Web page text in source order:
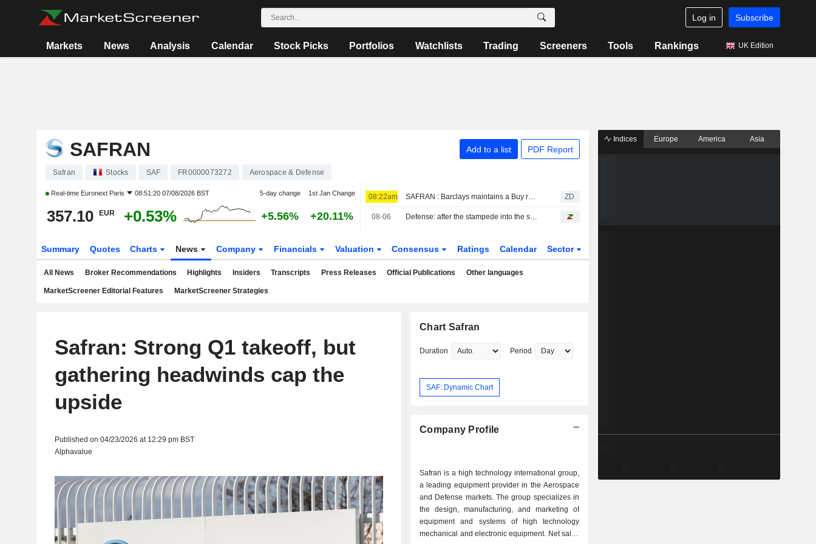
Log in Subscribe
Markets News Analysis Calendar Stock Picks Portfolios Watchlists Trading Screeners Tools Rankings UK Edition
SAFRAN Add to a list PDF Report
Safran Stocks SAF FR0000073272 Aerospace & Defense
Real-time Euronext Paris 08:51:20 07/08/2026 BST 5-day change 1st Jan Change
357.10 EUR +0.53% +5.56% +20.11%
08:22am SAFRAN : Barclays maintains a Buy rating ZD
08-06 Defense: after the stampede into the sector, it's time to make choices
Summary Quotes Charts News Company Financials Valuation Consensus Ratings Calendar Sector
All News Broker Recommendations Highlights Insiders Transcripts Press Releases Official Publications Other languages
MarketScreener Editorial Features MarketScreener Strategies
Safran: Strong Q1 takeoff, but
gathering headwinds cap the
upside
Published on 04/23/2026 at 12:29 pm BST
Alphavalue
Chart Safran
Duration Period
SAF: Dynamic Chart
Company Profile
Safran is a high technology international group,
a leading equipment provider in the Aerospace
and Defense markets. The group specializes in
the design, manufacturing, and marketing of
equipment and systems of high technology
mechanical and electronic equipment. Net sales
Indices Europe America Asia